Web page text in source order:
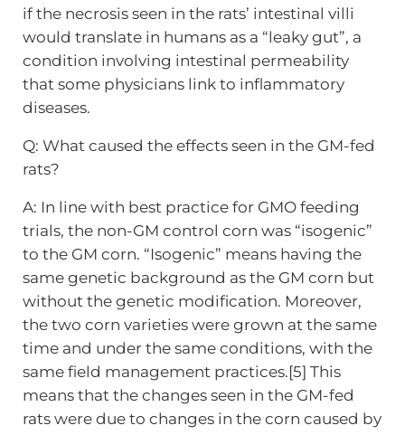
if the necrosis seen in the rats’ intestinal villi
would translate in humans as a “leaky gut”, a
condition involving intestinal permeability
that some physicians link to inflammatory
diseases.
Q: What caused the effects seen in the GM-fed
rats?
A: In line with best practice for GMO feeding
trials, the non-GM control corn was “isogenic”
to the GM corn. “Isogenic” means having the
same genetic background as the GM corn but
without the genetic modification. Moreover,
the two corn varieties were grown at the same
time and under the same conditions, with the
same field management practices.[5] This
means that the changes seen in the GM-fed
rats were due to changes in the corn caused by